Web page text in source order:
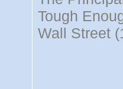
Tough
Wall Street